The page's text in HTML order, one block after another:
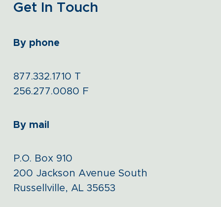
Get In Touch
By phone
877.332.1710 T
256.277.0080 F
By mail
P.O. Box 910
200 Jackson Avenue South
Russellville, AL 35653